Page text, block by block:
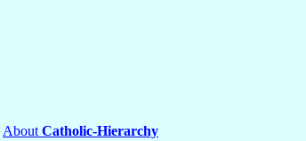
About Catholic-Hierarchy